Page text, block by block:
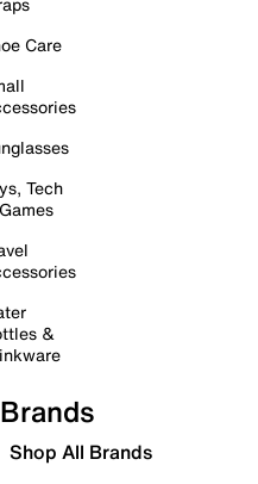
Care
Tech
&
Brands
Shop All Brands